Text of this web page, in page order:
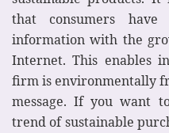
that consumers have
information with the
Internet. This enables
firm is environmentally
message. If you want
trend of sustainable